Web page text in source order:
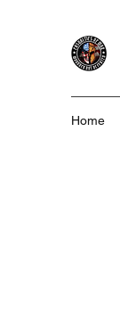
Home